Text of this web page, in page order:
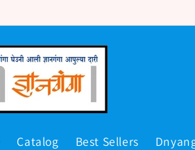
Catalog Best Sellers